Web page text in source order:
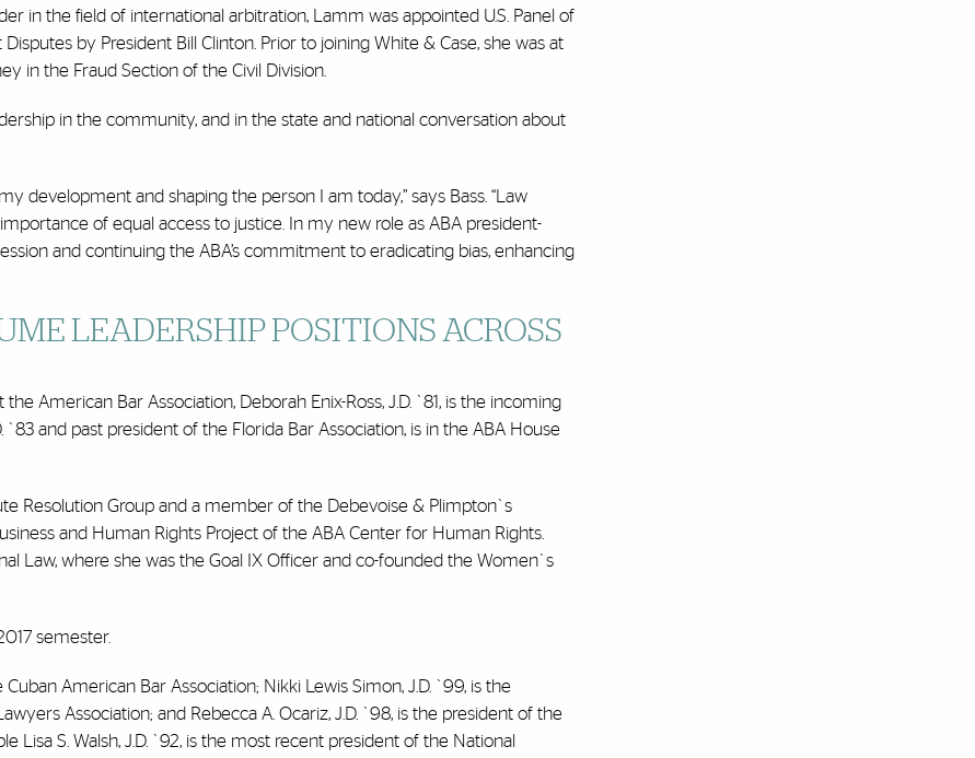
in the field of international arbitration, Lamm was appointed U.S. Panel of
by President Bill Clinton. Prior to joining White & Case, she was at
in the Fraud Section of the Civil Division.
in the community, and in the state and national conversation about
development and shaping the person I am today,” says Bass. “Law
of equal access to justice. In my new role as ABA president-
and continuing the ABA’s commitment to eradicating bias, enhancing
LEADERSHIP POSITIONS ACROSS
American Bar Association, Deborah Enix-Ross, J.D. `81, is the incoming
and past president of the Florida Bar Association, is in the ABA House
Resolution Group and a member of the Debevoise & Plimpton`s
and Human Rights Project of the ABA Center for Human Rights.
Law, where she was the Goal IX Officer and co-founded the Women`s
semester.
American Bar Association; Nikki Lewis Simon, J.D. `99, is the
Association; and Rebecca A. Ocariz, J.D. `98, is the president of the
Lisa S. Walsh, J.D. `92, is the most recent president of the National